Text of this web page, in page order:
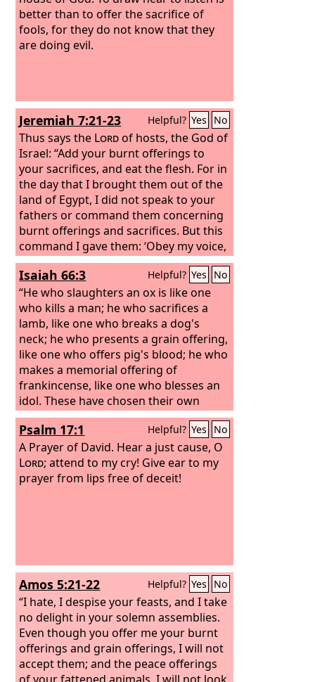
better than to offer the sacrifice of
fools, for they do not know that they
are doing evil.
Jeremiah 7:21-23 Helpful? Yes No
Thus says the Lordof hosts, the God of
Israel: “Add your burnt offerings to
your sacrifices, and eat the flesh. For in
the day that I brought them out of the
land of Egypt, I did not speak to your
fathers or command them concerning
burnt offerings and sacrifices. But this
command I gave them: ‘Obey my voice,
and I will be your God, and you shall be
my people. And walk in all the way that
I command you, that it may be well
with you.’
Isaiah 66:3 Helpful? Yes No
“He who slaughters an ox is like one
who kills a man; he who sacrifices a
lamb, like one who breaks a dog's
neck; he who presents a grain offering,
like one who offers pig's blood; he who
makes a memorial offering of
frankincense, like one who blesses an
idol. These have chosen their own
ways, and their soul delights in their
abominations;
Psalm 17:1 Helpful? Yes No
A Prayer of David. Hear a just cause, O
Lord; attend to my cry! Give ear to my
prayer from lips free of deceit!
Amos 5:21-22 Helpful? Yes No
“I hate, I despise your feasts, and I take
no delight in your solemn assemblies.
Even though you offer me your burnt
offerings and grain offerings, I will not
accept them; and the peace offerings
of your fattened animals, I will not look